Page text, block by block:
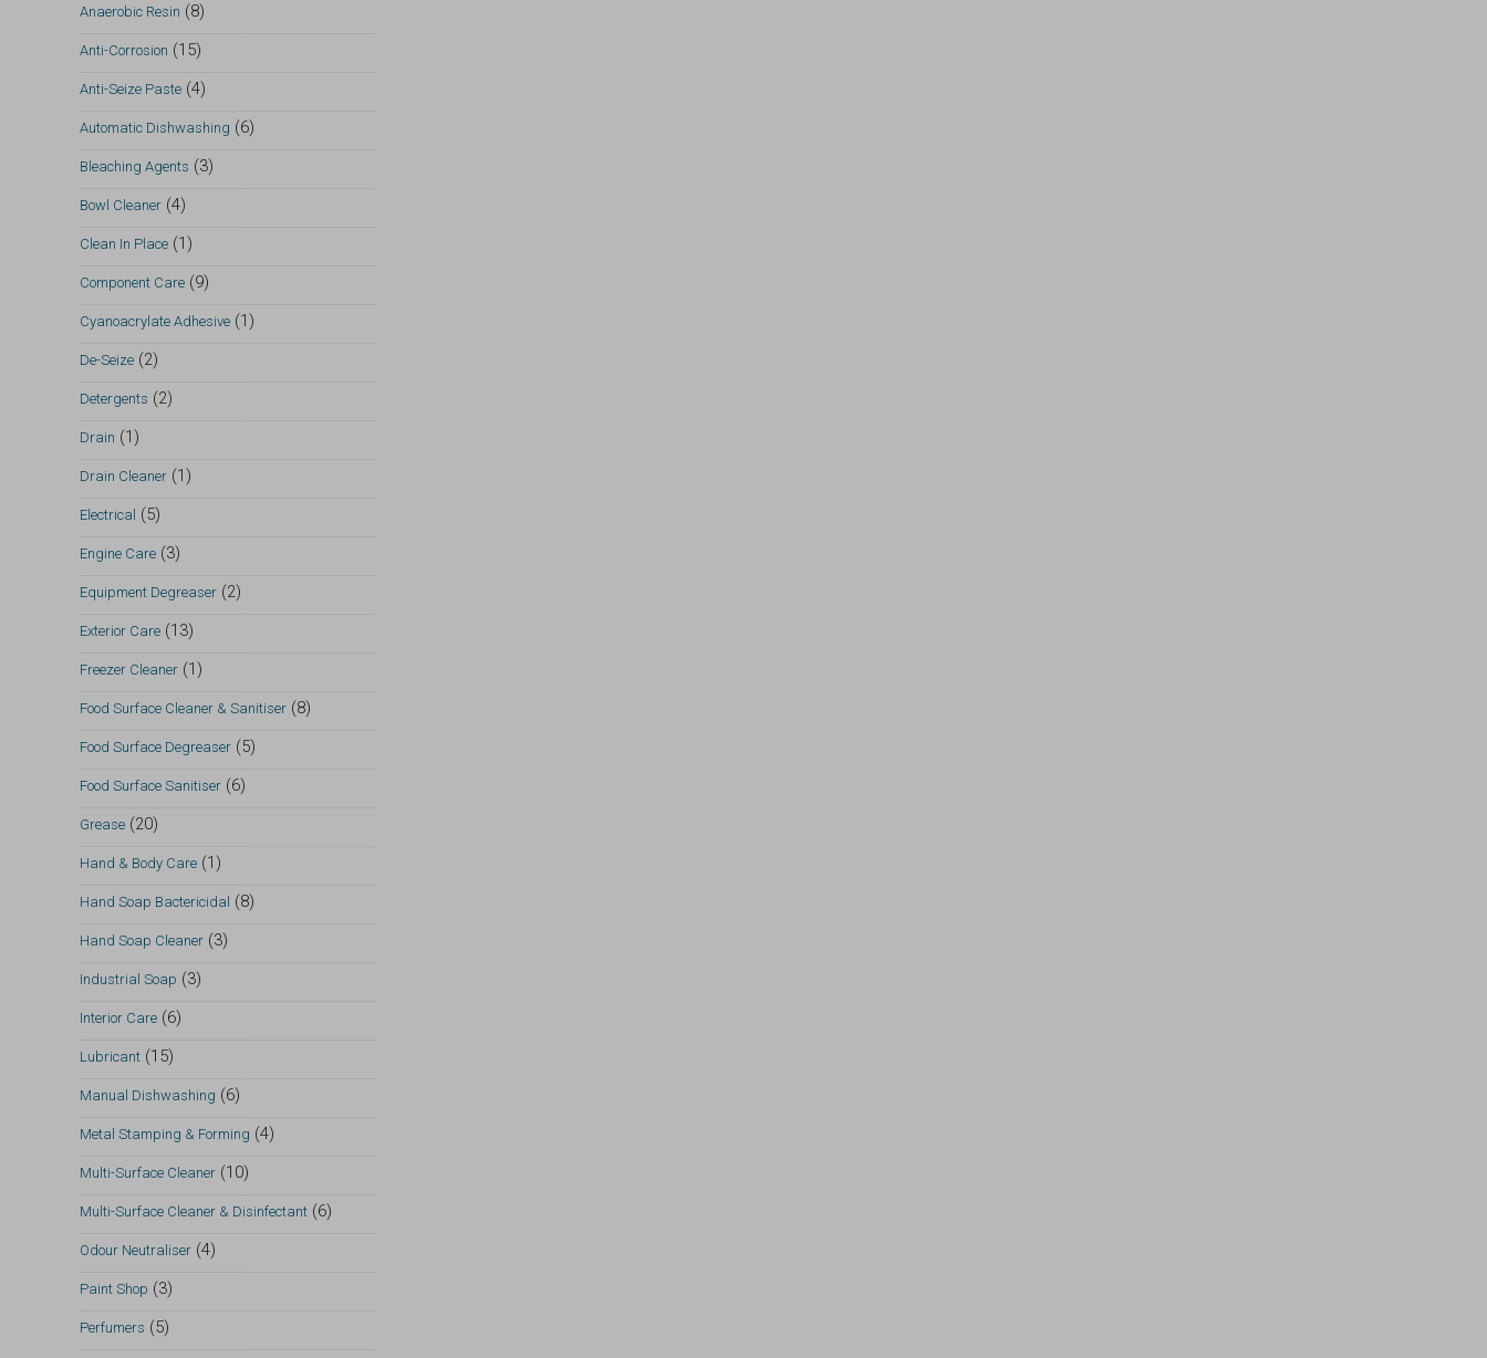
Anaerobic Resin (8)
Anti-Corrosion (15)
Anti-Seize Paste (4)
Automatic Dishwashing (6)
Bleaching Agents (3)
Bowl Cleaner (4)
Clean In Place (1)
Component Care (9)
Cyanoacrylate Adhesive (1)
De-Seize (2)
Detergents (2)
Drain (1)
Drain Cleaner (1)
Electrical (5)
Engine Care (3)
Equipment Degreaser (2)
Exterior Care (13)
Freezer Cleaner (1)
Food Surface Cleaner & Sanitiser (8)
Food Surface Degreaser (5)
Food Surface Sanitiser (6)
Grease (20)
Hand & Body Care (1)
Hand Soap Bactericidal (8)
Hand Soap Cleaner (3)
Industrial Soap (3)
Interior Care (6)
Lubricant (15)
Manual Dishwashing (6)
Metal Stamping & Forming (4)
Multi-Surface Cleaner (10)
Multi-Surface Cleaner & Disinfectant (6)
Odour Neutraliser (4)
Paint Shop (3)
Perfumers (5)